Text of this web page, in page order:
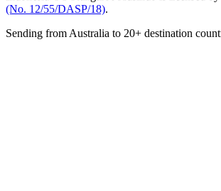
(No. 12/55/DASP/18).
Sending from Australia to 20+ destination